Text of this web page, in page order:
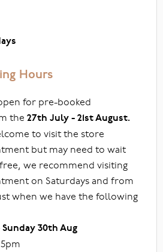
Hours
for pre-booked
the 27th July - 21st August.
to visit the store
but may need to wait
we recommend visiting
on Saturdays and from
when we have the following
30th Aug